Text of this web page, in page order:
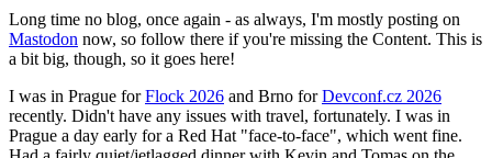
Long time no blog, once again - as always, I'm mostly posting on
Mastodon now, so follow there if you're missing the Content. This is
a bit big, though, so it goes here!
I was in Prague forFlock 2026 and Brno forDevconf.cz 2026
recently. Didn't have any issues with travel, fortunately. I was in
Prague a day early for a Red Hat "face-to-face", which went fine.